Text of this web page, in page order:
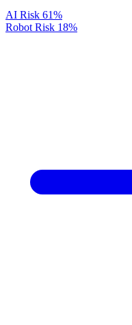
AI Risk 61%
Robot Risk 18%